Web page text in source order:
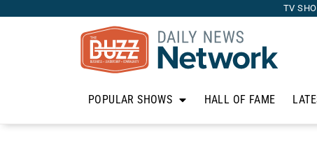
TV
POPULAR SHOWS HALL OF FAME